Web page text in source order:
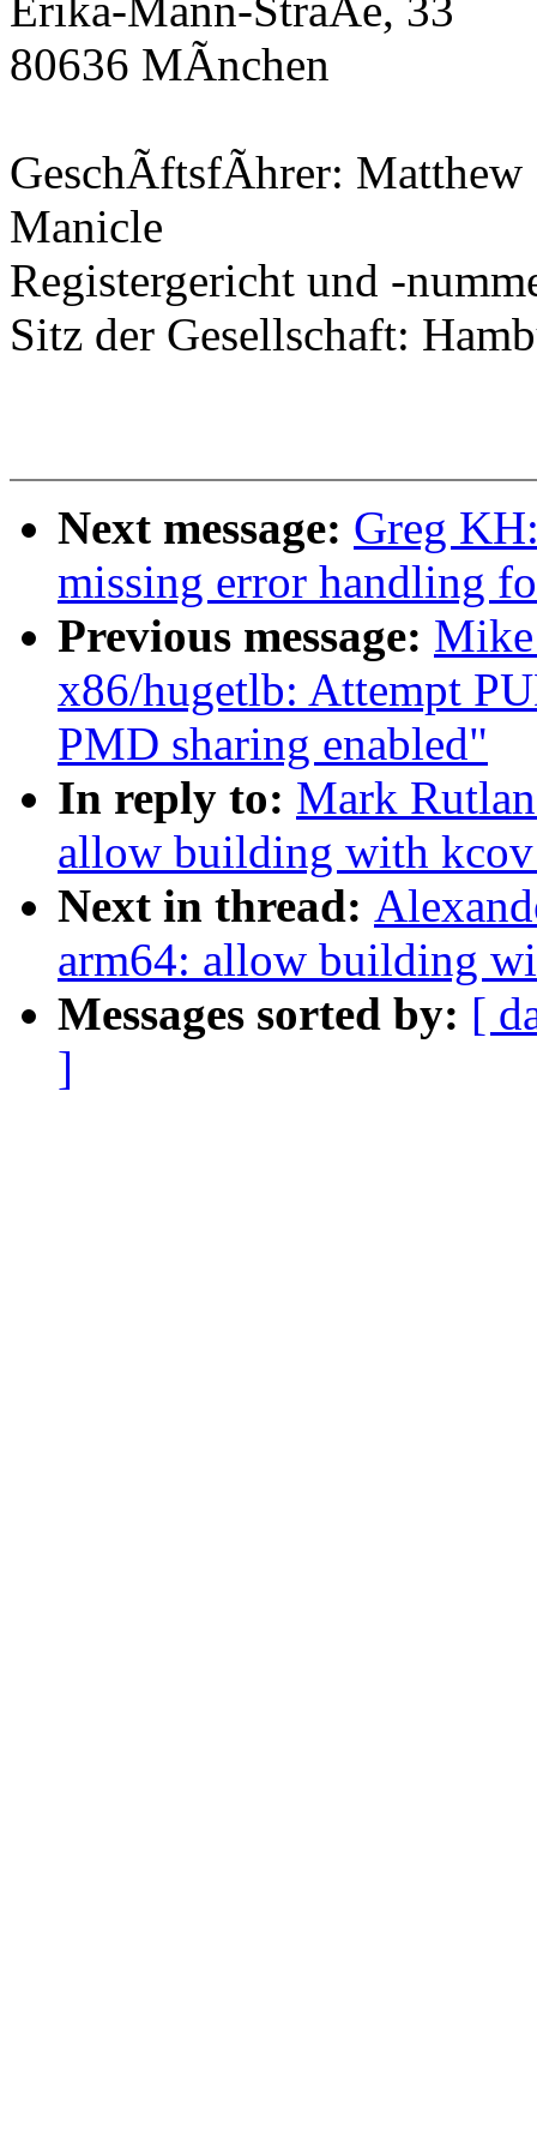
Erika-Mann-StraÃe, 33
80636 MÃnchen
GeschÃftsfÃhrer: Matthew
Manicle
Registergericht und -
Sitz der Gesellschaft:
Next message: Greg
missing error handling
Previous message:
x86/hugetlb: Attempt
PMD sharing enabled"
In reply to: Mark
allow building with
Next in thread:
arm64: allow building
Messages sorted by: [
]